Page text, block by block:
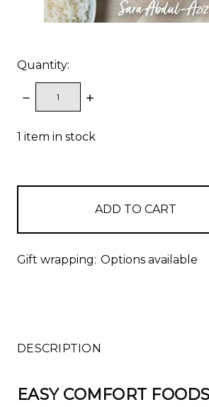
Quantity:
DECREASE
QUANTITY:
INCREASE
1 item in stock
Gift wrapping: Options available
DESCRIPTION
EASY COMFORT